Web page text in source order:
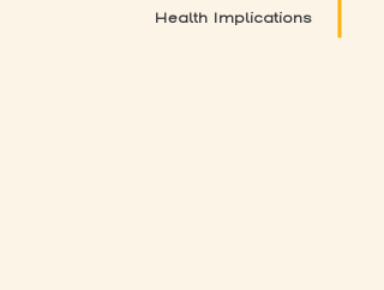
Health Implications